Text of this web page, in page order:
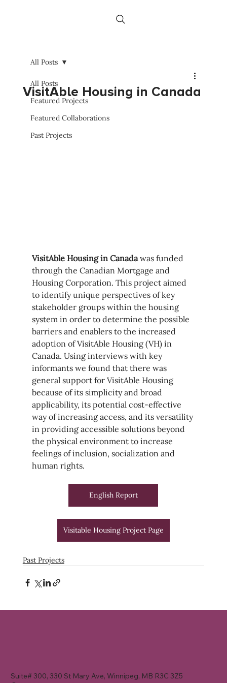
All Posts
Featured Projects
Featured Collaborations
Past Projects
All Posts
VisitAble Housing in Canada
VisitAble Housing in Canada was funded
through the Canadian Mortgage and
Housing Corporation. This project aimed
to identify unique perspectives of key
stakeholder groups within the housing
system in order to determine the possible
barriers and enablers to the increased
adoption of VisitAble Housing (VH) in
Canada. Using interviews with key
informants we found that there was
general support for VisitAble Housing
because of its simplicity and broad
applicability, its potential cost-effective
way of increasing access, and its versatility
in providing accessible solutions beyond
the physical environment to increase
feelings of inclusion, socialization and
human rights.
English Report
Visitable Housing Project Page
Past Projects
Suite# 300, 330 St Mary Ave, Winnipeg, MB R3C 3Z5